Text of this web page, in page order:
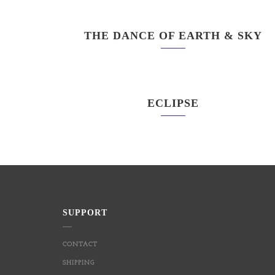
THE DANCE OF EARTH & SKY
ECLIPSE
SUPPORT
CONTACT
SHIPPING